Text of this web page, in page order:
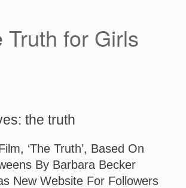
Truth for Girls
the truth
‘The Truth’, Based On
By Barbara Becker
New Website For Followers